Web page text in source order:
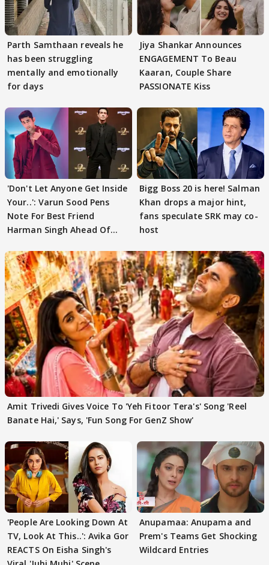
Parth Samthaan reveals he
has been struggling
mentally and emotionally
for days
Jiya Shankar Announces
ENGAGEMENT To Beau
Kaaran, Couple Share
PASSIONATE Kiss
'Don't Let Anyone Get Inside
Your..': Varun Sood Pens
Note For Best Friend
Harman Singh Ahead Of
Bigg Boss 20 is here! Salman
Khan drops a major hint,
fans speculate SRK may co-
host
Amit Trivedi Gives Voice To 'Yeh Fitoor Tera's' Song 'Reel
Banate Hai,' Says, 'Fun Song For GenZ Show'
'People Are Looking Down At
TV, Look At This..': Avika Gor
REACTS On Eisha Singh's
Anupamaa: Anupama and
Prem's Teams Get Shocking
Wildcard Entries